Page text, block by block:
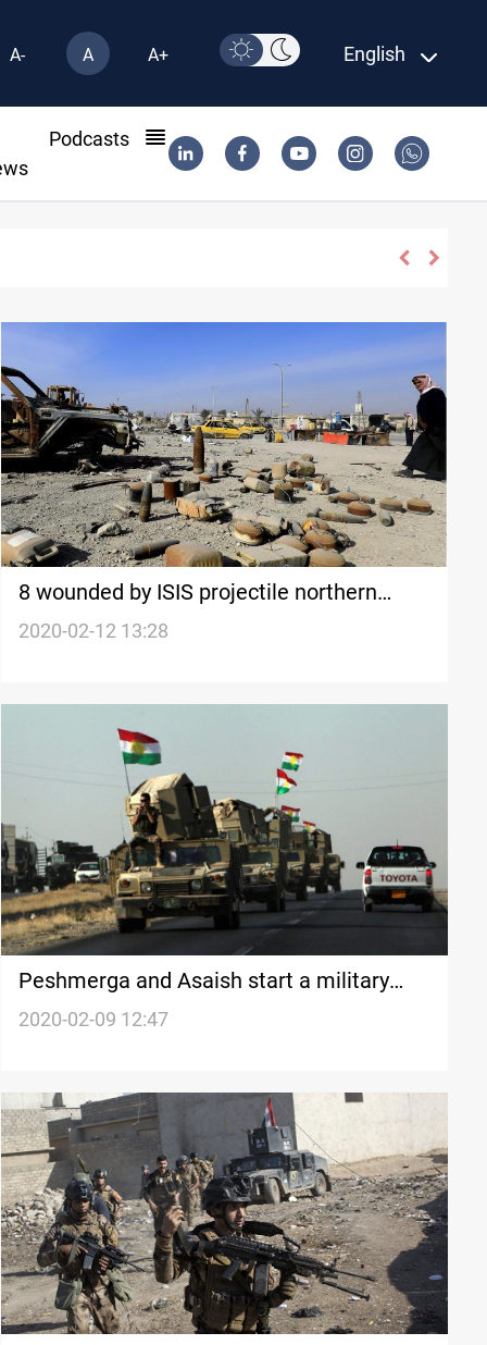
A- A A+ English
Podcasts
8 wounded by ISIS projectile northern
Mosul
2020-02-12 13:28
Peshmerga and Asaish start a military
operation near a disputed area
2020-02-09 12:47